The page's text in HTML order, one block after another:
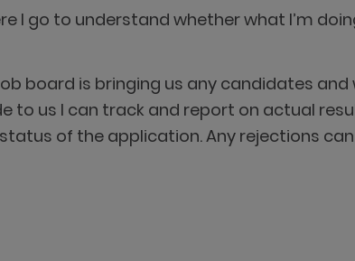
I go to understand whether what I’m
board is bringing us any candidates
us I can track and report on actual
of the application. Any rejections